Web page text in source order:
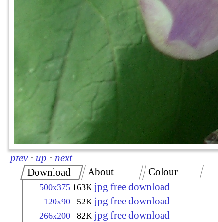
prev · up · next
Download
500x375 163K jpg free download
120x90 52K jpg free download
266x200 82K jpg free download
About Colour